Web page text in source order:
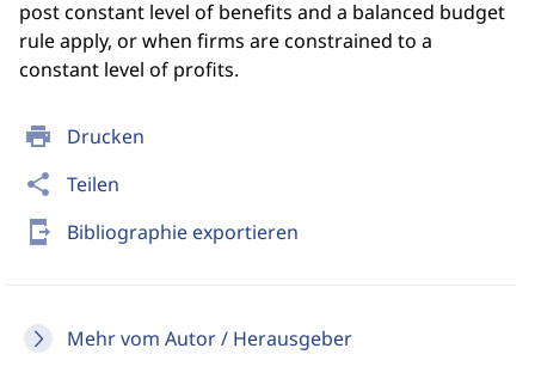
print Drucken
share Teilen
send_to_mobile Bibliographie exportieren
Mehr vom Autor / Herausgeber
post constant level of benefits and a balanced budget
rule apply, or when firms are constrained to a
constant level of profits.